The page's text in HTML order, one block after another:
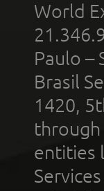
World
Paulo –
Brasil
1420,
through
entities